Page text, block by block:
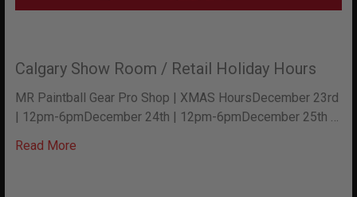
Calgary Show Room / Retail Holiday Hours
MR Paintball Gear Pro Shop | XMAS HoursDecember 23rd
| 12pm-6pmDecember 24th | 12pm-6pmDecember 25th …
Read More